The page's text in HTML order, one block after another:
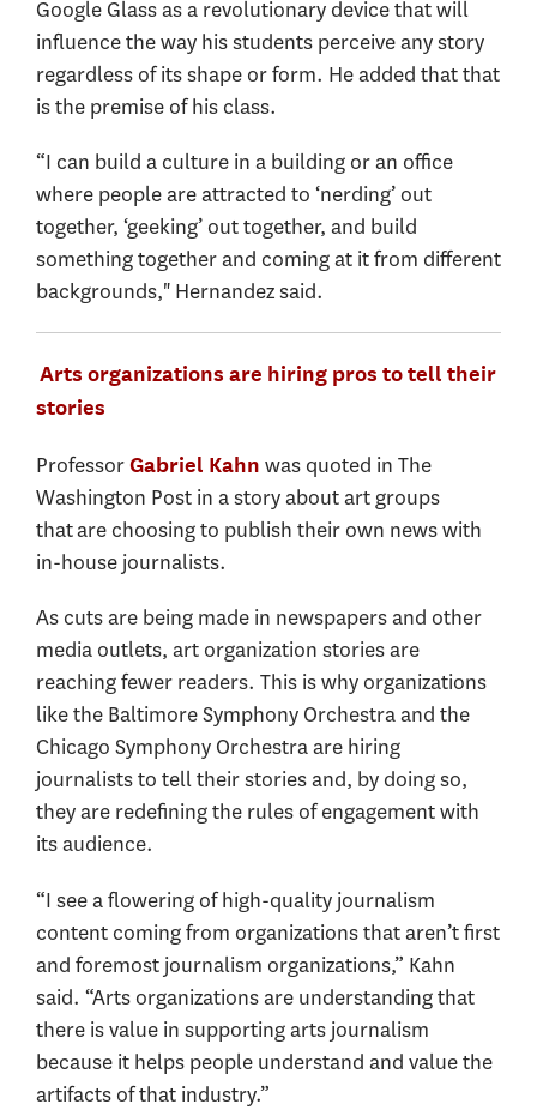
Google Glass as a revolutionary device that will
influence the way his students perceive any story
regardless of its shape or form. He added that that
is the premise of his class.
“I can build a culture in a building or an office
where people are attracted to ‘nerding’ out
together, ‘geeking’ out together, and build
something together and coming at it from different
backgrounds," Hernandez said.
Arts organizations are hiring pros to tell their
stories
ProfessorGabriel Kahn was quoted in The
Washington Post in a story about art groups
that are choosing to publish their own news with
in-house journalists.
As cuts are being made in newspapers and other
media outlets, art organization stories are
reaching fewer readers. This is why organizations
like the Baltimore Symphony Orchestra and the
Chicago Symphony Orchestra are hiring
journalists to tell their stories and, by doing so,
they are redefining the rules of engagement with
its audience.
“I see a flowering of high-quality journalism
content coming from organizations that aren’t first
and foremost journalism organizations,” Kahn
said. “Arts organizations are understanding that
there is value in supporting arts journalism
because it helps people understand and value the
artifacts of that industry.”